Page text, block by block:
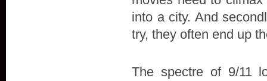
into a city. And
try, they often end up
The spectre of 9/11